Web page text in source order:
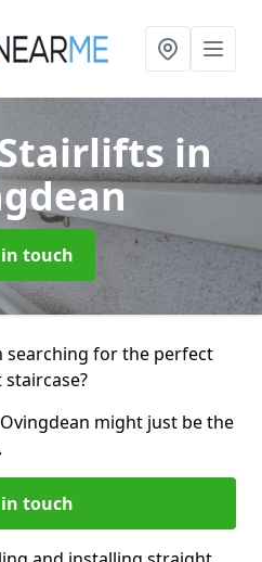
in
touch
searching for the perfect
might just be the
touch